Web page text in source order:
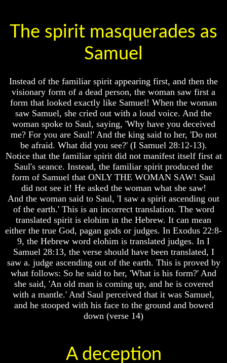
Pagan
Cross
The
Council
Laodicea
Does
God
Exist
Proofs
God
Exist
What
About
God
Revealed
Knowledge
Why
God
Is
Not
The spirit masquerades as
Samuel
Instead of the familiar spirit appearing first, and then the
visionary form of a dead person, the woman saw first a
form that looked exactly like Samuel! When the woman
saw Samuel, she cried out with a loud voice. And the
woman spoke to Saul, saying, 'Why have you deceived
me? For you are Saul!' And the king said to her, 'Do not
be afraid. What did you see?' (I Samuel 28:12-13).
Notice that the familiar spirit did not manifest itself first at
Saul's seance. Instead, the familiar spirit produced the
form of Samuel that ONLY THE WOMAN SAW! Saul
did not see it! He asked the woman what she saw!
And the woman said to Saul, 'I saw a spirit ascending out
of the earth.' This is an incorrect translation. The word
translated spirit is elohim in the Hebrew. It can mean
either the true God, pagan gods or judges. In Exodus 22:8-
9, the Hebrew word elohim is translated judges. In I
Samuel 28:13, the verse should have been translated, I
saw a. judge ascending out of the earth. This is proved by
what follows: So he said to her, 'What is his form?' And
she said, 'An old man is coming up, and he is covered
with a mantle.' And Saul perceived that it was Samuel,
and he stooped with his face to the ground and bowed
down (verse 14)
A deception
Pagan
Cross
The
Council
Laodicea
Does
God
Exist
Proofs
God
Exist
What
About
God
Revealed
Knowledge
Why
God
Is
Not